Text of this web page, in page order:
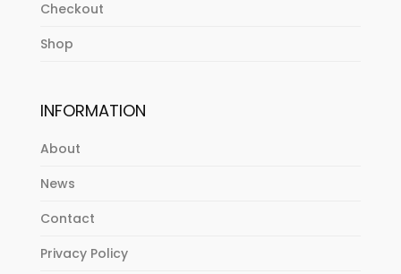
Checkout
Shop
INFORMATION
About
News
Contact
Privacy Policy